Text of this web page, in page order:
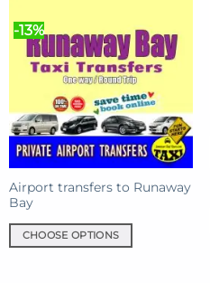
variants.
The
options
be
chosen
on
the
product
page
-13%
Airport transfers to Runaway
Bay
CHOOSE OPTIONS